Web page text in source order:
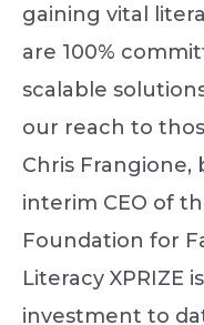
gaining vital
are 100%
scalable
our reach to
Chris Frangione,
interim CEO of
Foundation for
Literacy XPRIZE
investment to